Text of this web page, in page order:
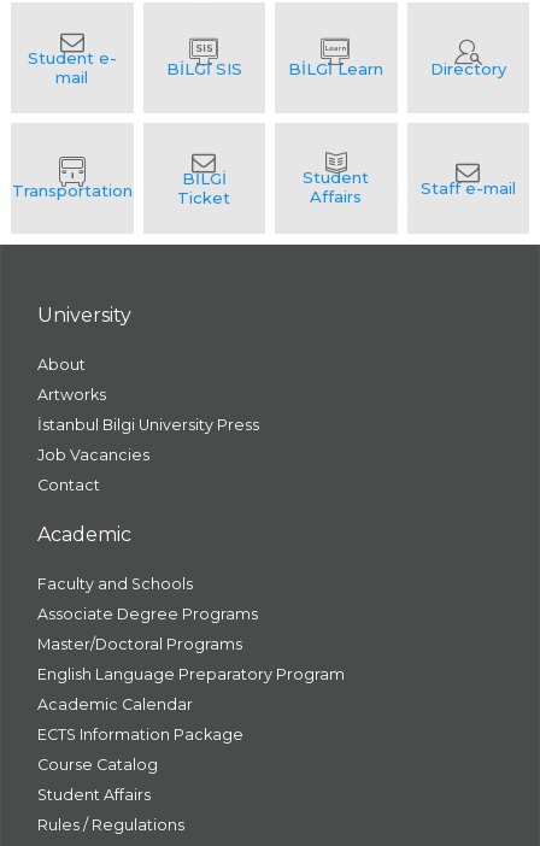
University
About
Artworks
İstanbul Bilgi University Press
Job Vacancies
Contact
Academic
Faculty and Schools
Associate Degree Programs
Master/Doctoral Programs
English Language Preparatory Program
Academic Calendar
ECTS Information Package
Course Catalog
Student Affairs
Rules / Regulations